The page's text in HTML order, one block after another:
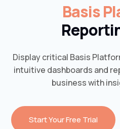
Basis
Display critical Basis
intuitive dashboards and
business with
Start Your Free Trial